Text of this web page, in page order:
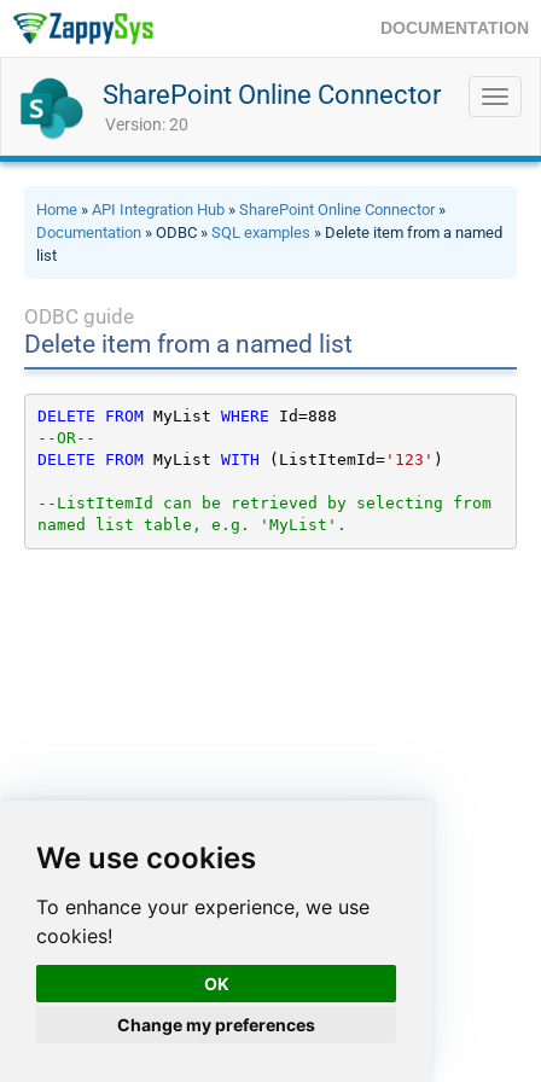
We use cookies
To enhance your experience, we use
cookies!
OK
Change my preferences
DOCUMENTATION
SharePoint Online Connector
Version: 20
Home » API Integration Hub » SharePoint Online Connector»
Documentation » ODBC » SQL examples » Delete item from a named
list
ODBC guide
Delete item from a named list
DELETE FROM MyList WHERE Id=888
--OR--
DELETE
FROM MyList WITH (ListItemId='123' )
--ListItemId can be retrieved by selecting from
named list table, e.g. 'MyList'.